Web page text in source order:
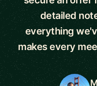
detailed
everything
makes every